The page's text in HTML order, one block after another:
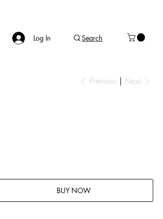
Log In Search
Previous Next
BUY NOW